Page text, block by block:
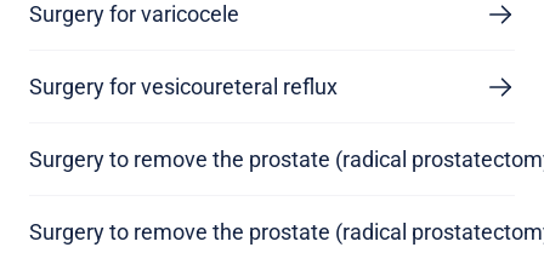
Surgery for varicocele
Surgery for vesicoureteral reflux
Surgery to remove the prostate (radical
Surgery to remove the prostate (radical